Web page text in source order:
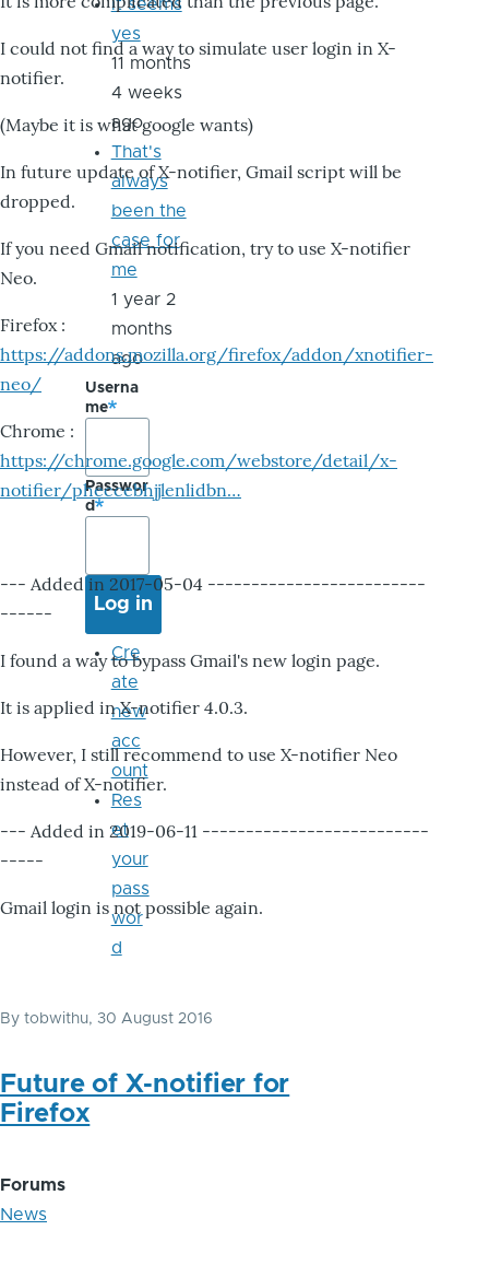
I could not find a way to simulate user login in X-
notifier.
(Maybe it is what google wants)
In future update of X-notifier, Gmail script will be
dropped.
If you need Gmail notification, try to use X-notifier
Neo.
Firefox :
https://addons.mozilla.org/firefox/addon/xnotifier-
neo/
Chrome :
https://chrome.google.com/webstore/detail/x-
notifier/pheccebhjjlenlidbn…
--- Added in 2017-05-04 -------------------------
------
I found a way to bypass Gmail's new login page.
It is applied in X-notifier 4.0.3.
However, I still recommend to use X-notifier Neo
instead of X-notifier.
--- Added in 2019-06-11 --------------------------
-----
Gmail login is not possible again.
By tobwithu, 30 August 2016
Future of X-notifier for
Firefox
Forums
News
it seems
yes
11 months
4 weeks
ago
That's
always
been the
case for
me
1 year 2
months
ago
Userna
me
Passwor
d
Cre
ate
new
acc
ount
Res
et
your
pass
wor
d